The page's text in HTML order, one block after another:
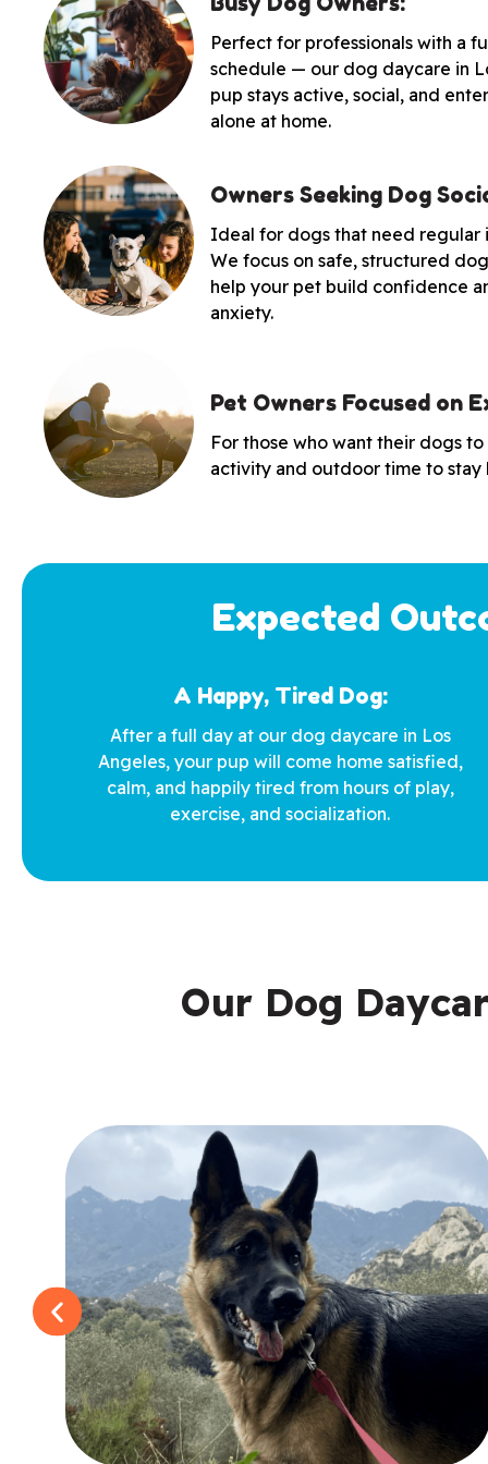
Perfect for professionals with a
schedule — our dog daycare in
pup stays active, social, and
alone at home.
Owners Seeking Dog
Ideal for dogs that need regular
We focus on safe, structured
help your pet build confidence
anxiety.
Pet Owners Focused on
For those who want their dogs
activity and outdoor time to stay
Expected
A Happy, Tired Dog:
After a full day at our dog daycare in Los
Angeles, your pup will come home satisfied,
calm, and happily tired from hours of play,
exercise, and socialization.
Our Dog